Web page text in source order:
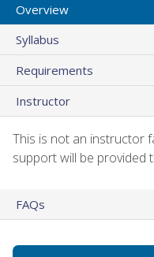
Overview
Syllabus
Requirements
Instructor
This is not an instructor
support will be provided
FAQs